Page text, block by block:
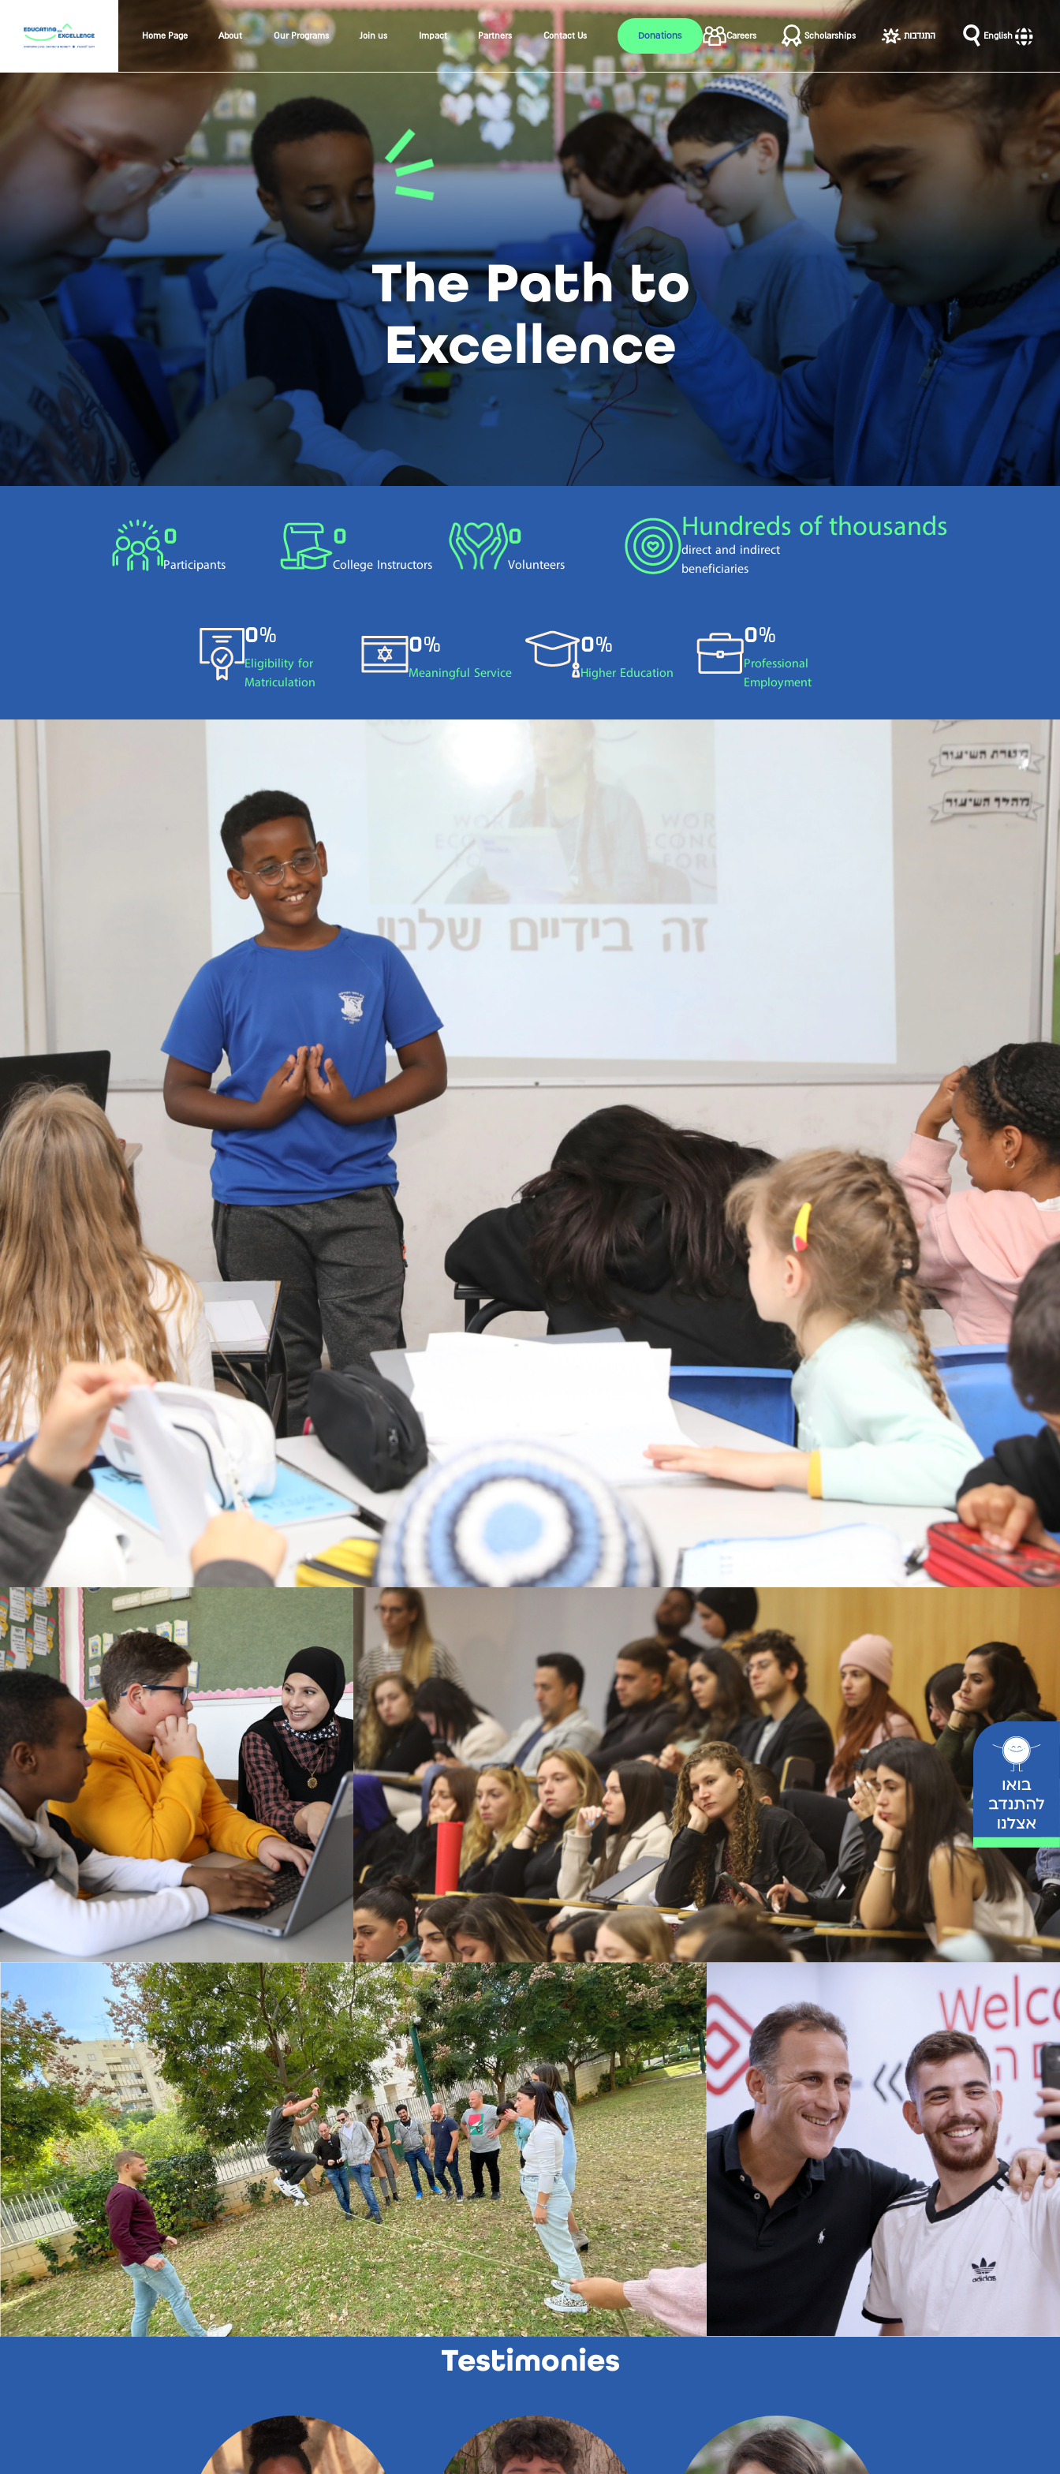
מַעֲרֶכֶת
נָגִישׁ
הַמְּסַיַּעַת
לִנְגִישׁוּת
לְהַתְאָמַת
הַמִּשְׁתַּמְּשִׁים
בְּתוֹכְנַת
קוֹרֵא־מָסָךְ;
Control-
תַּפְרִיט
Home Page About Our Programs Join us Impact Partners Contact Us Donations Careers Scholarships התנדבות English
The Path to
Excellence
0
Participants
0
College Instructors
0
Volunteers
Hundreds of thousands
direct and indirect
beneficiaries
0%
Eligibility for
Matriculation
0%
Meaningful Service
0%
Higher Education
0%
Professional
Employment
Testimonies